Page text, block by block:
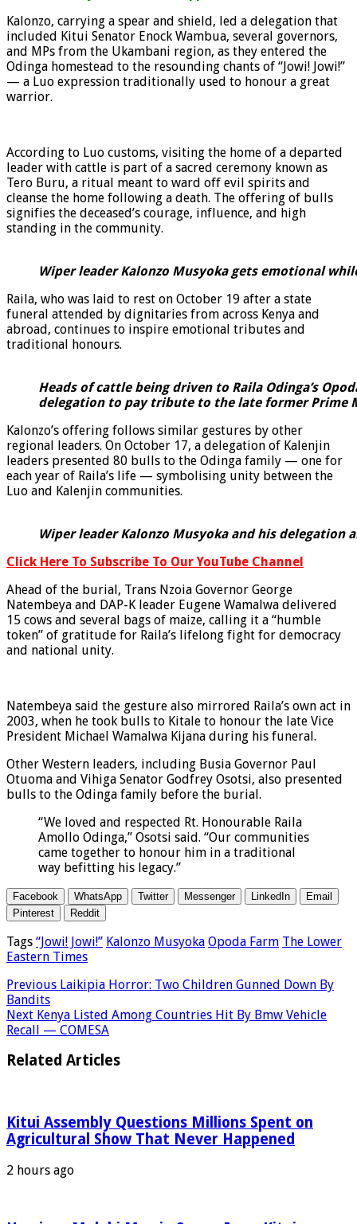
Kalonzo, carrying a spear and shield, led a delegation that
included Kitui Senator Enock Wambua, several governors,
and MPs from the Ukambani region, as they entered the
Odinga homestead to the resounding chants of “Jowi! Jowi!”
— a Luo expression traditionally used to honour a great
warrior.
According to Luo customs, visiting the home of a departed
leader with cattle is part of a sacred ceremony known as
Tero Buru, a ritual meant to ward off evil spirits and
cleanse the home following a death. The offering of bulls
signifies the deceased’s courage, influence, and high
standing in the community.
Wiper leader Kalonzo Musyoka gets emotional
Raila, who was laid to rest on October 19 after a state
funeral attended by dignitaries from across Kenya and
abroad, continues to inspire emotional tributes and
traditional honours.
Heads of cattle being driven to Raila Odinga’s
delegation to pay tribute to the late former Prime
Kalonzo’s offering follows similar gestures by other
regional leaders. On October 17, a delegation of Kalenjin
leaders presented 80 bulls to the Odinga family — one for
each year of Raila’s life — symbolising unity between the
Luo and Kalenjin communities.
Wiper leader Kalonzo Musyoka and his
Click Here To Subscribe To Our YouTube Channel
Ahead of the burial, Trans Nzoia Governor George
Natembeya and DAP-K leader Eugene Wamalwa delivered
15 cows and several bags of maize, calling it a “humble
token” of gratitude for Raila’s lifelong fight for democracy
and national unity.
Natembeya said the gesture also mirrored Raila’s own act in
2003, when he took bulls to Kitale to honour the late Vice
President Michael Wamalwa Kijana during his funeral.
Other Western leaders, including Busia Governor Paul
Otuoma and Vihiga Senator Godfrey Osotsi, also presented
bulls to the Odinga family before the burial.
“We loved and respected Rt. Honourable Raila
Amollo Odinga,” Osotsi said. “Our communities
came together to honour him in a traditional
way befitting his legacy.”
Facebook WhatsApp Twitter Messenger LinkedIn
Email
Pinterest
Reddit
Tags “Jowi! Jowi!” Kalonzo Musyoka Opoda Farm The Lower
Eastern Times
Previous Laikipia Horror: Two Children Gunned Down By
Bandits
Next Kenya Listed Among Countries Hit By Bmw Vehicle
Recall — COMESA
Related Articles
Kitui Assembly Questions Millions Spent on
Agricultural Show That Never Happened
2 hours ago